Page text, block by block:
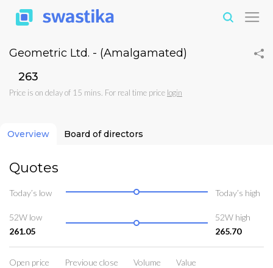
Geometric Ltd. - (Amalgamated)
₹263
Price is on delay of 15 mins. For real time price login
Overview Board of directors
Quotes
Today’s low Today’s high
52W low
261.05
52W high
265.70
Open price
Previoue close
Volume
Value